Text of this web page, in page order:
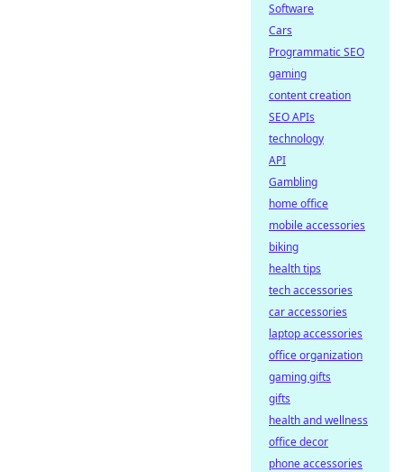
Software
Cars
Programmatic SEO
gaming
content creation
SEO APIs
technology
API
Gambling
home office
mobile accessories
biking
health tips
tech accessories
car accessories
laptop accessories
office organization
gaming gifts
gifts
health and wellness
office decor
phone accessories